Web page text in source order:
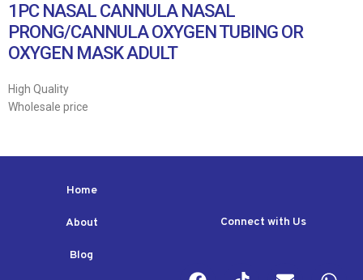
1PC NASAL CANNULA NASAL
PRONG/CANNULA OXYGEN TUBING OR
OXYGEN MASK ADULT
High Quality
Wholesale price
Home
About
Blog
Connect with Us